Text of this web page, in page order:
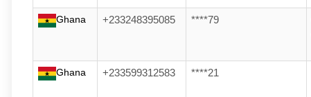
Ghana +233248395085 ****79
Ghana +233599312583 ****21